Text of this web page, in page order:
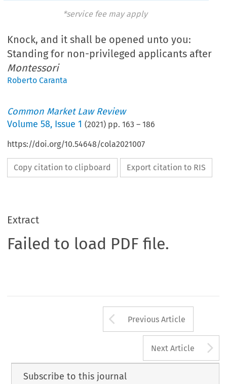
*service fee may apply
Knock, and it shall be opened unto you:
Standing for non-privileged applicants after
Montessori
Roberto Caranta
Common Market Law Review
Volume58, Issue 1 (2021) pp.163 –186
https://doi.org/10.54648/cola2021007
Copy citation to clipboard Export citation to RIS
Extract
Failed to load PDF file.
Arrow button
Previous Article
Next Article
Subscribe to this journal